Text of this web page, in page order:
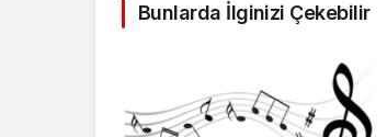
Bunlarda İlginizi Çekebilir